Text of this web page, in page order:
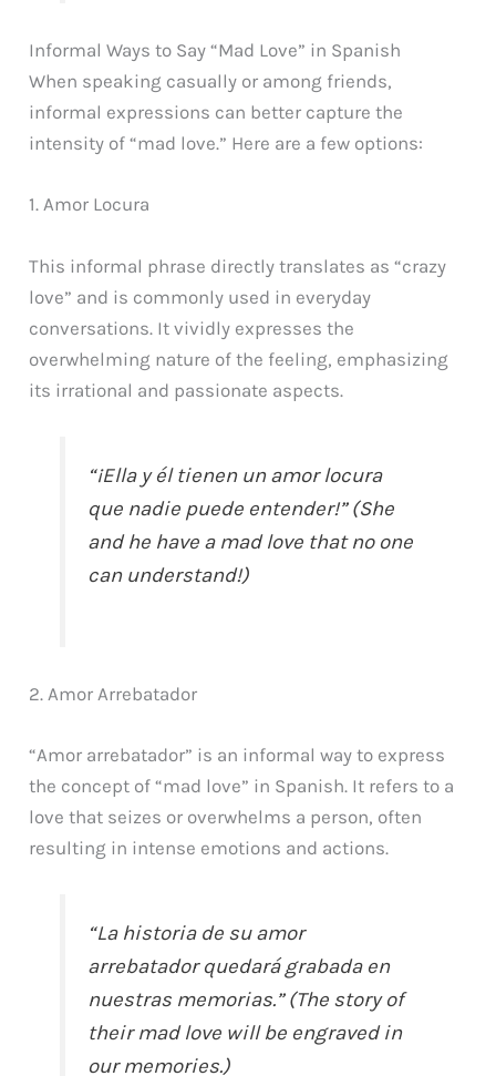
Informal Ways to Say “Mad Love” in Spanish
When speaking casually or among friends,
informal expressions can better capture the
intensity of “mad love.” Here are a few options:
1. Amor Locura
This informal phrase directly translates as “crazy
love” and is commonly used in everyday
conversations. It vividly expresses the
overwhelming nature of the feeling, emphasizing
its irrational and passionate aspects.
“¡Ella y él tienen un amor locura
que nadie puede entender!” (She
and he have a mad love that no one
can understand!)
2. Amor Arrebatador
“Amor arrebatador” is an informal way to express
the concept of “mad love” in Spanish. It refers to a
love that seizes or overwhelms a person, often
resulting in intense emotions and actions.
“La historia de su amor
arrebatador quedará grabada en
nuestras memorias.” (The story of
their mad love will be engraved in
our memories.)